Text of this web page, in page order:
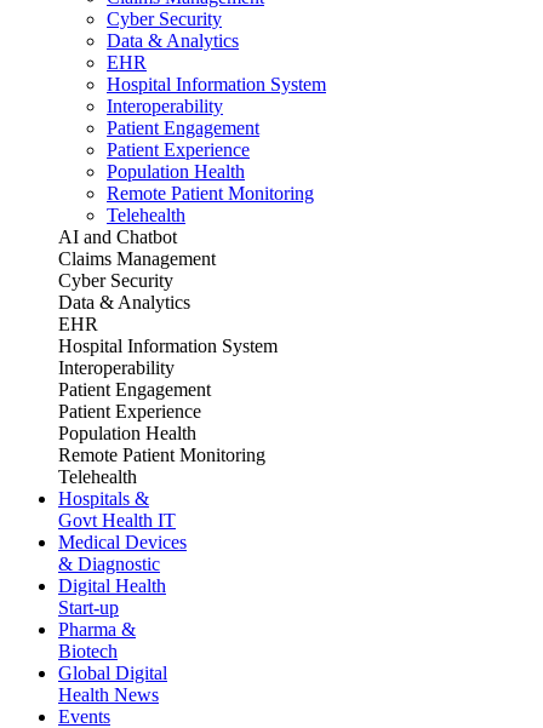
Cyber Security
Data & Analytics
EHR
Hospital Information System
Interoperability
Patient Engagement
Patient Experience
Population Health
Remote Patient Monitoring
Telehealth
AI and Chatbot
Claims Management
Cyber Security
Data & Analytics
EHR
Hospital Information System
Interoperability
Patient Engagement
Patient Experience
Population Health
Remote Patient Monitoring
Telehealth
Hospitals &
Govt Health IT
Medical Devices
& Diagnostic
Digital Health
Start-up
Pharma &
Biotech
Global Digital
Health News
Events